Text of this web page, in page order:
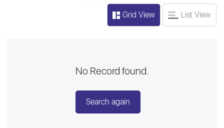
Grid View List View
No Record found.
Search again